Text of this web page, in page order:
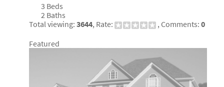
3 Beds
2 Baths
Total viewing: 3644, Rate: , Comments: 0
Featured